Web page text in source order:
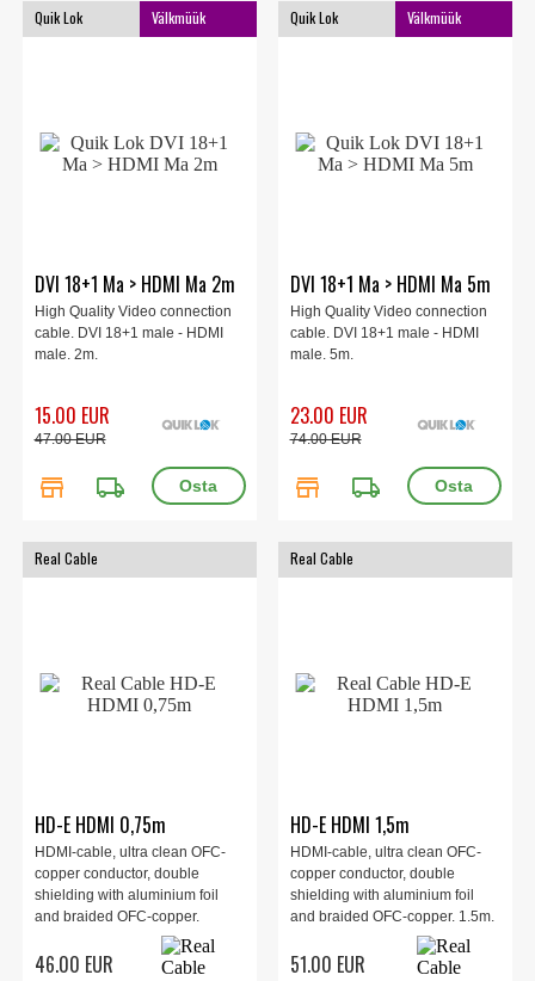
Quik Lok Välkmüük
DVI 18+1 Ma > HDMI Ma 2m
High Quality Video connection
cable. DVI 18+1 male - HDMI
male. 2m.
15.00 EUR
47.00 EUR
store local_shipping
Quik Lok Välkmüük
DVI 18+1 Ma > HDMI Ma 5m
High Quality Video connection
cable. DVI 18+1 male - HDMI
male. 5m.
23.00 EUR
74.00 EUR
store local_shipping
Real Cable
HD-E HDMI 0,75m
HDMI-cable, ultra clean OFC-
copper conductor, double
shielding with aluminium foil
and braided OFC-copper.
46.00 EUR
Real Cable
HD-E HDMI 1,5m
HDMI-cable, ultra clean OFC-
copper conductor, double
shielding with aluminium foil
and braided OFC-copper. 1.5m.
51.00 EUR